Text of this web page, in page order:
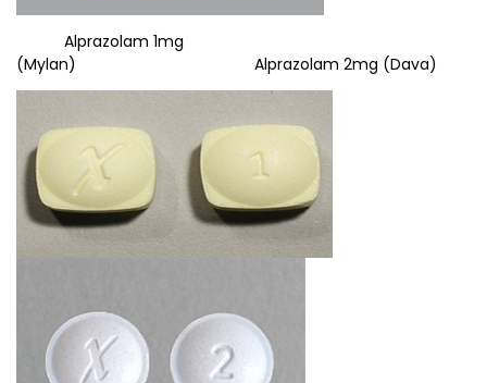
Alprazolam 1mg
(Mylan) Alprazolam 2mg (Dava)